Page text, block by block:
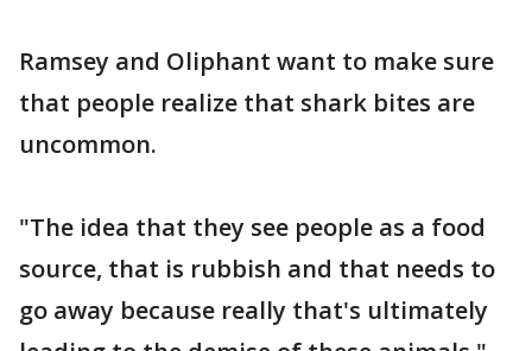
Ramsey and Oliphant want to make sure
that people realize that shark bites are
uncommon.
"The idea that they see people as a food
source, that is rubbish and that needs to
go away because really that's ultimately